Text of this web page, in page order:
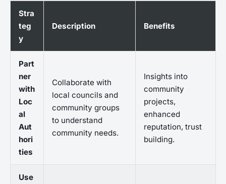
Stra
teg
y
Description Benefits
Part
ner
with
Loc
al
Aut
hori
ties
Collaborate with
local councils and
community groups
to understand
community needs.
Insights into
community
projects,
enhanced
reputation, trust
building.
Use